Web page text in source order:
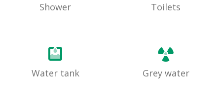
Shower Toilets
Water tank Grey water